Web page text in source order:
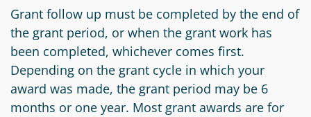
Grant follow up must be completed by the end of
the grant period, or when the grant work has
been completed, whichever comes first.
Depending on the grant cycle in which your
award was made, the grant period may be 6
months or one year. Most grant awards are for